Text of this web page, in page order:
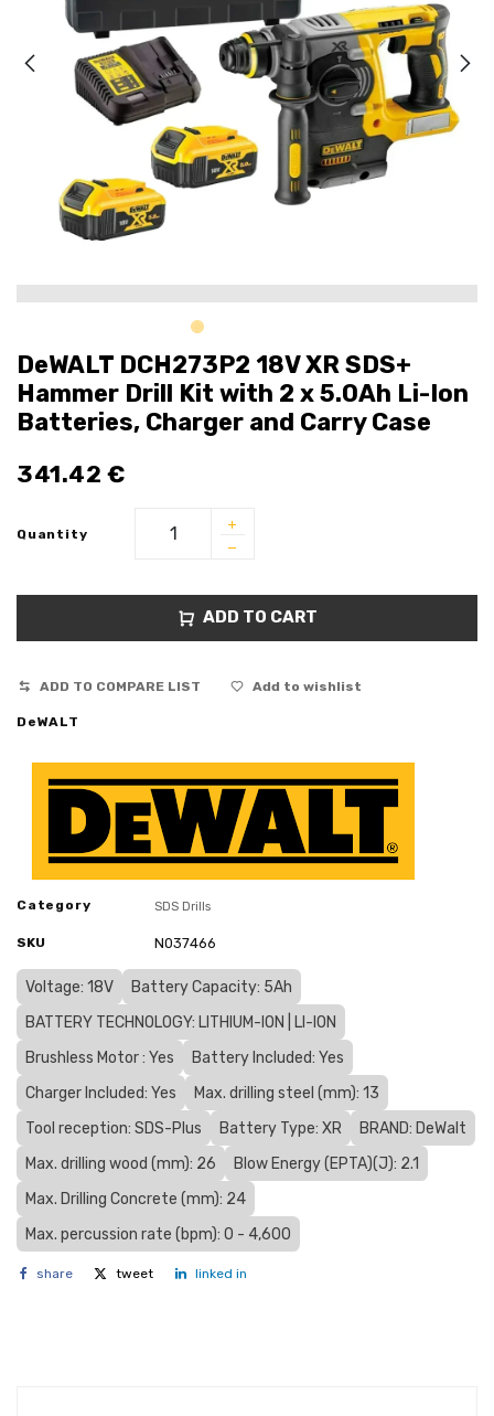
DeWALT DCH273P2 18V XR SDS+
Hammer Drill Kit with 2 x 5.0Ah Li-Ion
Batteries, Charger and Carry Case
341.42 €
Quantity
ADD TO CART
ADD TO COMPARE LIST Add to wishlist
DeWALT
Category SDS Drills
SKU N037466
Voltage: 18V
Battery Capacity: 5Ah
BATTERY TECHNOLOGY: LITHIUM-ION | LI-ION
Brushless Motor : Yes
Battery Included: Yes
Charger Included: Yes
Max. drilling steel (mm): 13
Tool reception: SDS-Plus
Battery Type: XR
BRAND: DeWalt
Max. drilling wood (mm): 26
Blow Energy (EPTA)(J): 2.1
Max. Drilling Concrete (mm): 24
Max. percussion rate (bpm): 0 - 4,600
share tweet linked in